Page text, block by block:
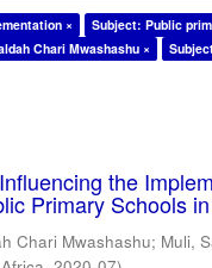
×
Subject: Public
Chari Mwashashu ×
the
Primary Schools
Chari Mwashashu; Muli,